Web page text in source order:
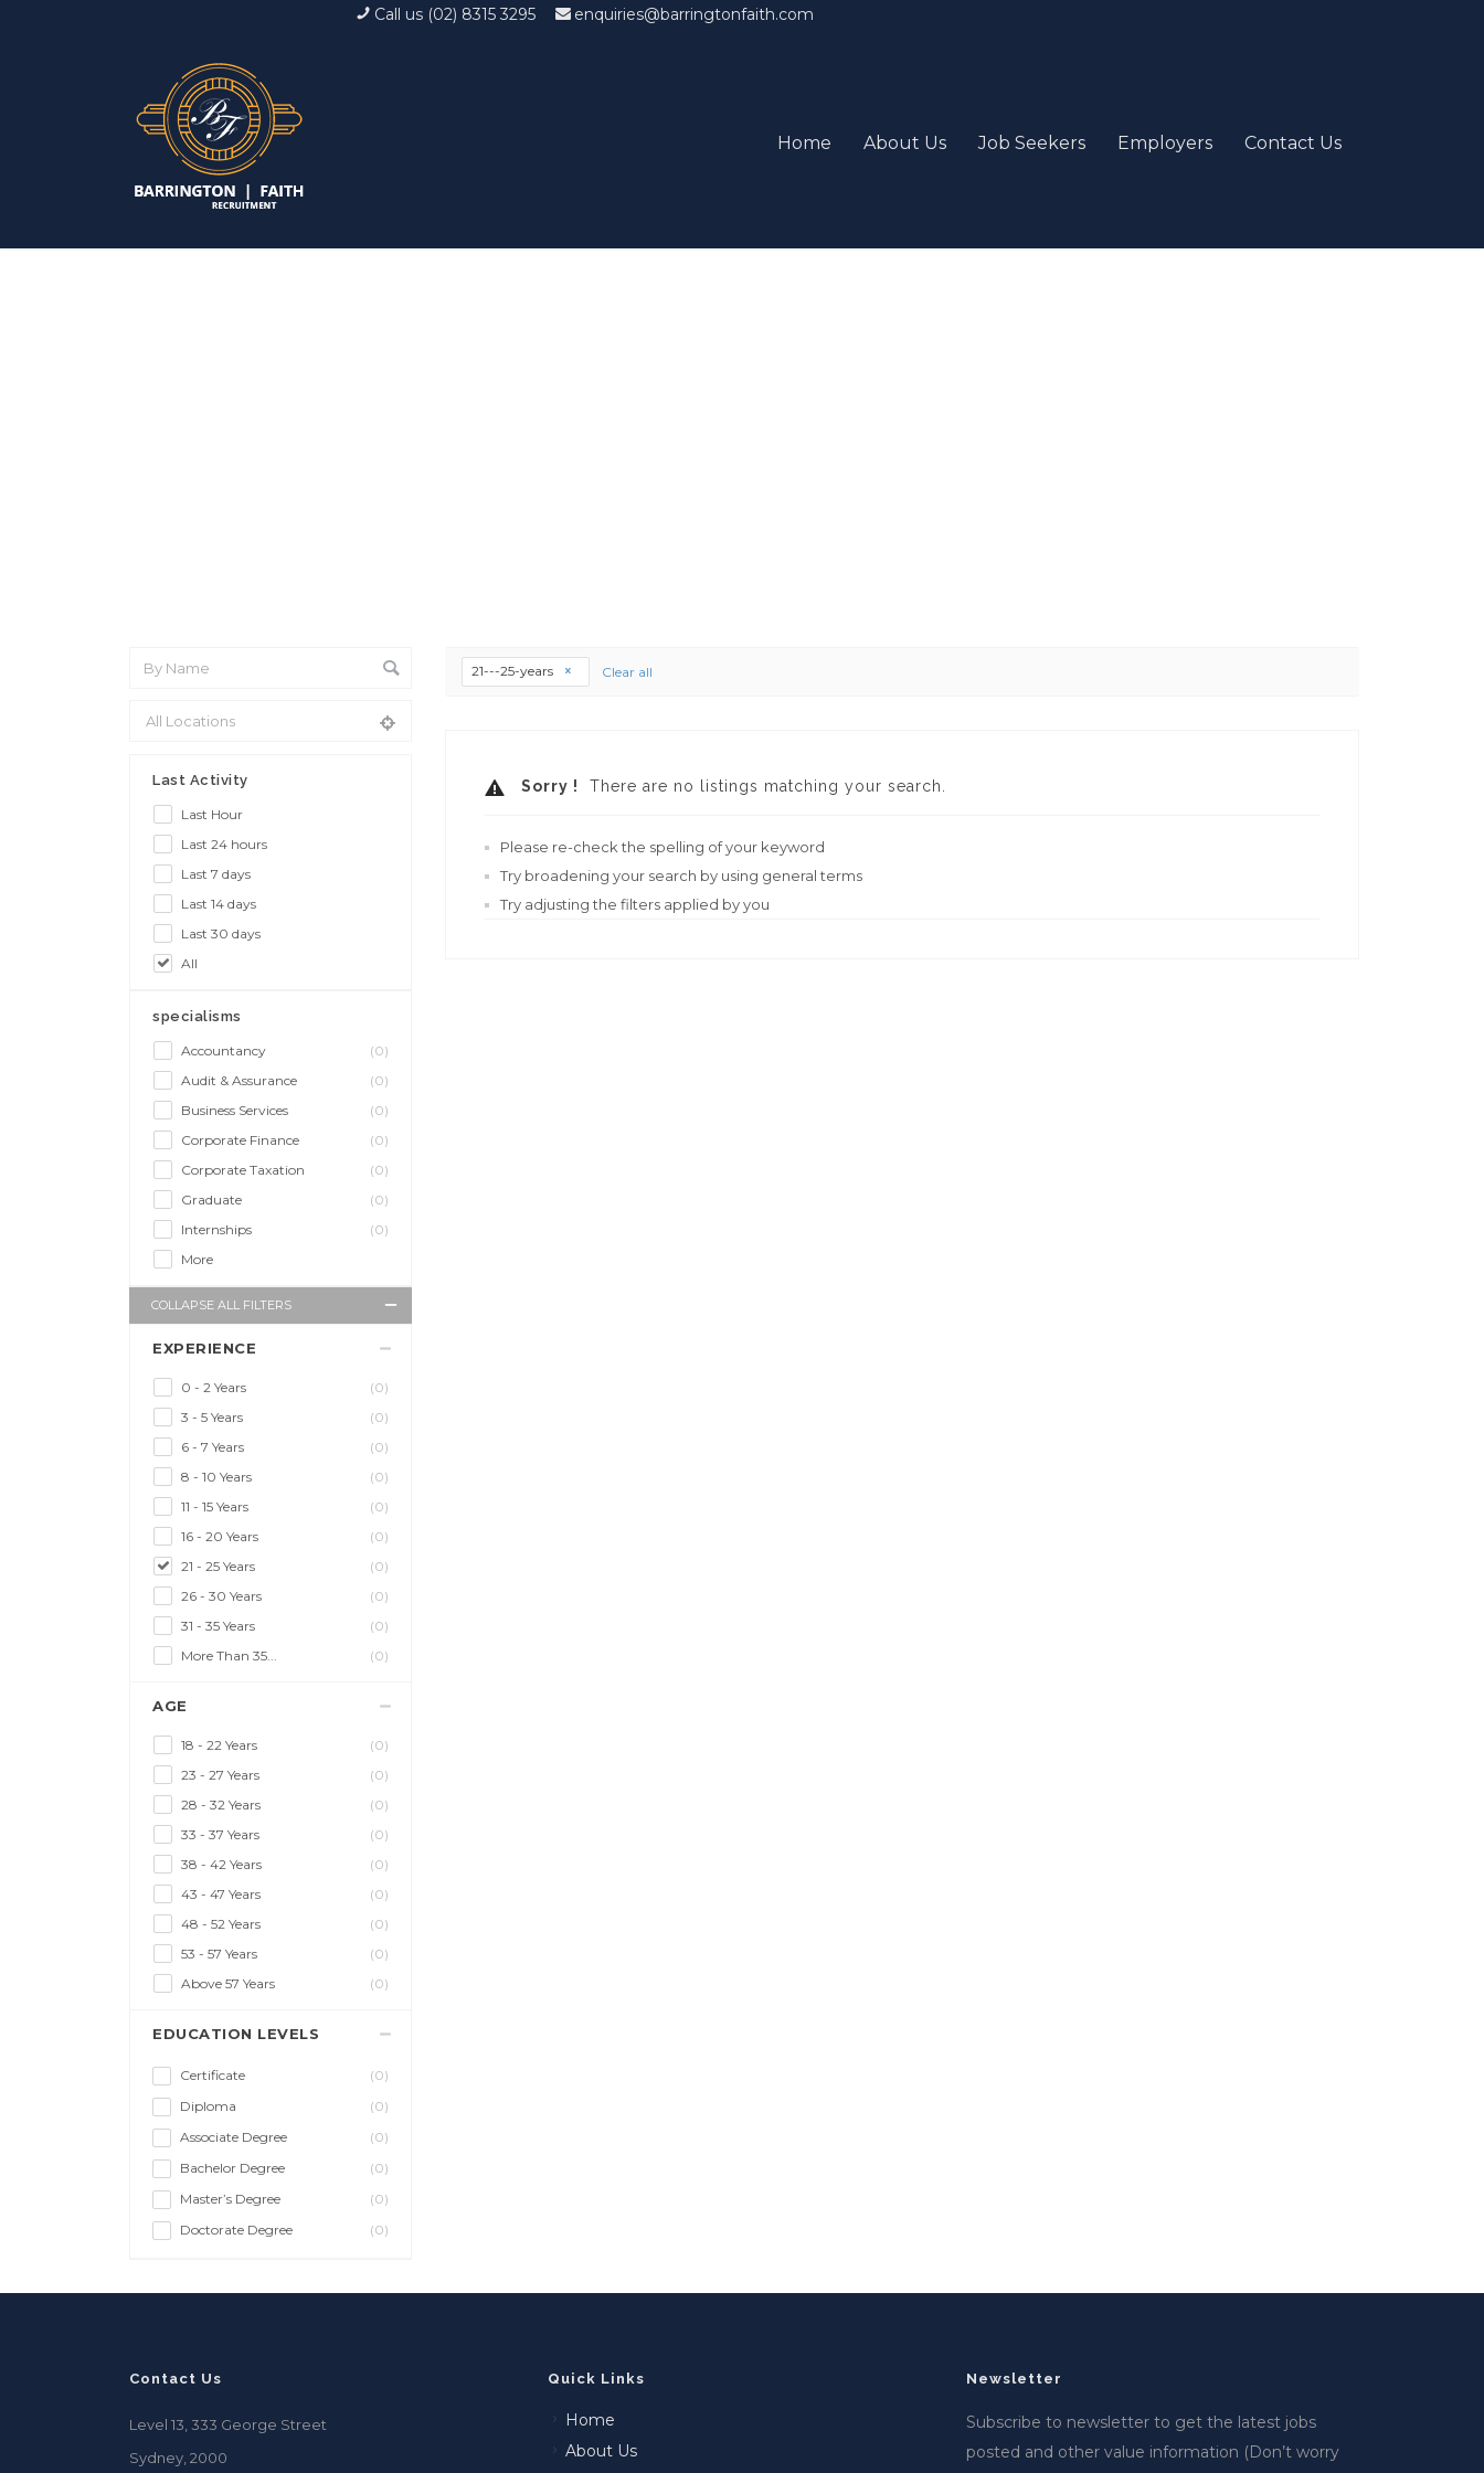
Call us (02) 8315 3295 enquiries@barringtonfaith.com
Home About Us Job Seekers Employers Contact Us
Last Activity
Last Hour
Last 24 hours
Last 7 days
Last 14 days
Last 30 days
All
specialisms
Accountancy
(0)
Audit & Assurance
(0)
Business Services
(0)
Corporate Finance
(0)
Corporate Taxation
(0)
Graduate
(0)
Internships
(0)
More
COLLAPSE ALL FILTERS
EXPERIENCE
0 - 2 Years
(0)
3 - 5 Years
(0)
6 - 7 Years
(0)
8 - 10 Years
(0)
11 - 15 Years
(0)
16 - 20 Years
(0)
21 - 25 Years
(0)
26 - 30 Years
(0)
31 - 35 Years
(0)
More Than 35...
(0)
AGE
18 - 22 Years
(0)
23 - 27 Years
(0)
28 - 32 Years
(0)
33 - 37 Years
(0)
38 - 42 Years
(0)
43 - 47 Years
(0)
48 - 52 Years
(0)
53 - 57 Years
(0)
Above 57 Years
(0)
EDUCATION LEVELS
Certificate
(0)
Diploma
(0)
Associate Degree
(0)
Bachelor Degree
(0)
Master’s Degree
(0)
Doctorate Degree
(0)
21---25-years Clear all
Sorry ! There are no listings matching your search.
Please re-check the spelling of your keyword
Try broadening your search by using general terms
Try adjusting the filters applied by you
Contact Us
Level 13, 333 George Street
Sydney, 2000
Quick Links
Home
About Us
Newsletter
Subscribe to newsletter to get the latest jobs
posted and other value information (Don’t worry